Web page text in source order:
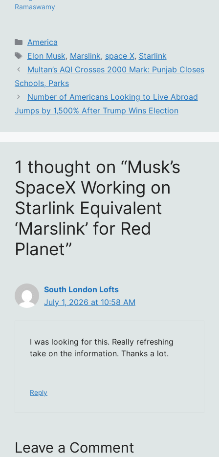
Ramaswamy
Categories
America
Tags
Elon Musk, Marslink, space X, Starlink
Multan’s AQI Crosses 2000 Mark: Punjab Closes
Schools, Parks
Number of Americans Looking to Live Abroad
Jumps by 1,500% After Trump Wins Election
1 thought on “Musk’s
SpaceX Working on
Starlink Equivalent
‘Marslink’ for Red
Planet”
South London Lofts
July 1, 2026 at 10:58 AM
I was looking for this. Really refreshing
take on the information. Thanks a lot.
Reply
Leave a Comment